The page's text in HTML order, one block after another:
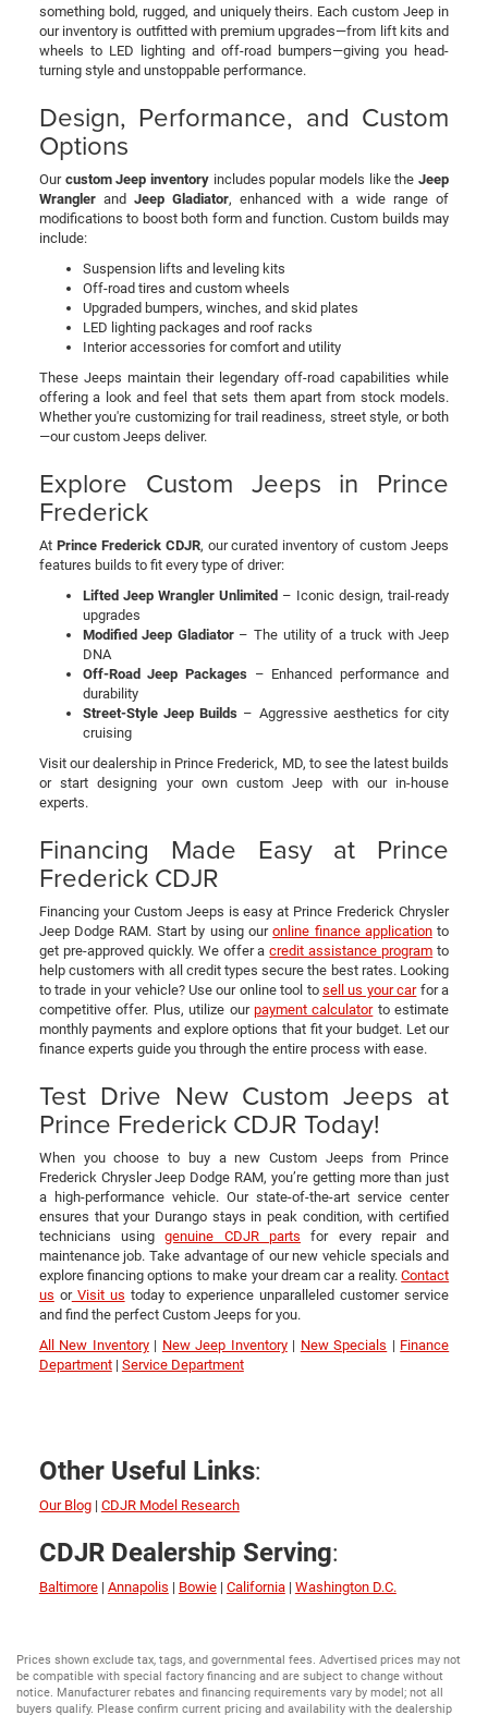
something bold, rugged, and uniquely theirs. Each custom Jeep in
our inventory is outfitted with premium upgrades—from lift kits and
wheels to LED lighting and off-road bumpers—giving you head-
turning style and unstoppable performance.
Design, Performance, and Custom
Options
Our custom Jeep inventoryincludes popular models like theJeep
Wranglerand Jeep Gladiator, enhanced with a wide range of
modifications to boost both form and function. Custom builds may
include:
Suspension lifts and leveling kits
Off-road tires and custom wheels
Upgraded bumpers, winches, and skid plates
LED lighting packages and roof racks
Interior accessories for comfort and utility
These Jeeps maintain their legendary off-road capabilities while
offering a look and feel that sets them apart from stock models.
Whether you're customizing for trail readiness, street style, or both
—our custom Jeeps deliver.
Explore Custom Jeeps in Prince
Frederick
At Prince Frederick CDJR, our curated inventory of custom Jeeps
features builds to fit every type of driver:
Lifted Jeep Wrangler Unlimited– Iconic design, trail-ready
upgrades
Modified Jeep Gladiator– The utility of a truck with Jeep
DNA
Off-Road Jeep Packages– Enhanced performance and
durability
Street-Style Jeep Builds – Aggressive aesthetics for city
cruising
Visit our dealership in Prince Frederick, MD, to see the latest builds
or start designing your own custom Jeep with our in-house
experts.
Financing Made Easy at Prince
Frederick CDJR
Financing your Custom Jeeps is easy at Prince Frederick Chrysler
Jeep Dodge RAM. Start by using ouronline finance applicationto
get pre-approved quickly. We offer acredit assistance program to
help customers with all credit types secure the best rates. Looking
to trade in your vehicle? Use our online tool tosell us your carfor a
competitive offer. Plus, utilize our payment calculatorto estimate
monthly payments and explore options that fit your budget. Let our
finance experts guide you through the entire process with ease.
Test Drive New Custom Jeeps at
Prince Frederick CDJR Today!
When you choose to buy a new Custom Jeeps from Prince
Frederick Chrysler Jeep Dodge RAM, you’re getting more than just
a high-performance vehicle. Our state-of-the-art service center
ensures that your Durango stays in peak condition, with certified
technicians usinggenuine CDJR parts for every repair and
maintenance job. Take advantage of our new vehicle specials and
explore financing options to make your dream car a reality.Contact
us orVisit us today to experience unparalleled customer service
and find the perfect Custom Jeeps for you.
All New Inventory| New Jeep Inventory| New Specials | Finance
Department| Service Department
Other Useful Links:
Our Blog| CDJR Model Research
CDJR Dealership Serving:
Baltimore| Annapolis | Bowie| California| Washington D.C.
Prices shown exclude tax, tags, and governmental fees. Advertised prices may not
be compatible with special factory financing and are subject to change without
notice. Manufacturer rebates and financing requirements vary by model; not all
buyers qualify. Please confirm current pricing and availability with the dealership